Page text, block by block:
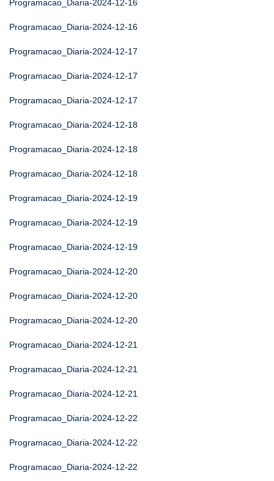
Programacao_Diaria-2024-12-16
Programacao_Diaria-2024-12-16
Programacao_Diaria-2024-12-17
Programacao_Diaria-2024-12-17
Programacao_Diaria-2024-12-17
Programacao_Diaria-2024-12-18
Programacao_Diaria-2024-12-18
Programacao_Diaria-2024-12-18
Programacao_Diaria-2024-12-19
Programacao_Diaria-2024-12-19
Programacao_Diaria-2024-12-19
Programacao_Diaria-2024-12-20
Programacao_Diaria-2024-12-20
Programacao_Diaria-2024-12-20
Programacao_Diaria-2024-12-21
Programacao_Diaria-2024-12-21
Programacao_Diaria-2024-12-21
Programacao_Diaria-2024-12-22
Programacao_Diaria-2024-12-22
Programacao_Diaria-2024-12-22